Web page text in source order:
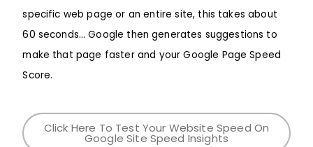
specific web page or an entire site, this takes about
60 seconds… Google then generates suggestions to
make that page faster and your Google Page Speed
Score.
Click Here To Test Your Website Speed On
Google Site Speed Insights